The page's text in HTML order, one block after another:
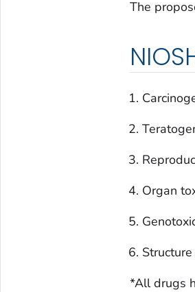
The
Organ
*All drugs